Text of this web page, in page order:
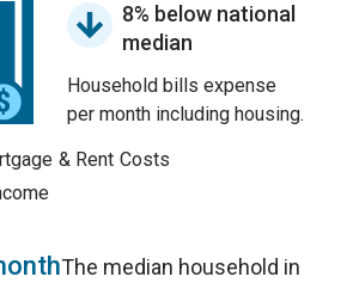
8% below national
median
Household bills expense
per month including housing.
& Rent Costs
The median household in